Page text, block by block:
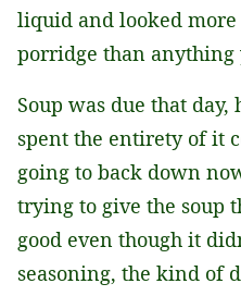
liquid and looked more
porridge than anything
Soup was due that
spent the entirety of it
going to back down
trying to give the soup
good even though it
seasoning, the kind of